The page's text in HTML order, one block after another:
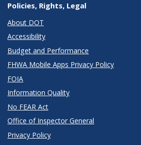
Policies, Rights, Legal
About DOT
Accessibility
Budget and Performance
FHWA Mobile Apps Privacy Policy
FOIA
Information Quality
No FEAR Act
Office of Inspector General
Privacy Policy